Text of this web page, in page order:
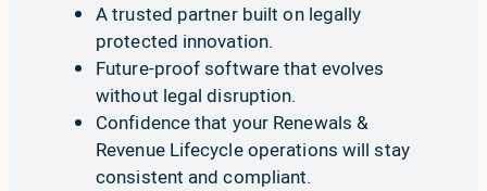
A trusted partner built on legally
protected innovation.
Future-proof software that evolves
without legal disruption.
Confidence that your Renewals &
Revenue Lifecycle operations will stay
consistent and compliant.